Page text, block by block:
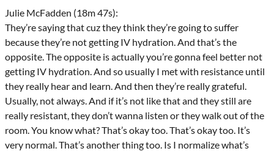
Julie McFadden (18m 47s):
They’re saying that cuz they think they’re going to suffer
because they’re not getting IV hydration. And that’s the
opposite. The opposite is actually you’re gonna feel better not
getting IV hydration. And so usually I met with resistance until
they really hear and learn. And then they’re really grateful.
Usually, not always. And if it’s not like that and they still are
really resistant, they don’t wanna listen or they walk out of the
room. You know what? That’s okay too. That’s okay too. It’s
very normal. That’s another thing too. Is I normalize what’s